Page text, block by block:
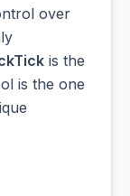
over
is the
is the one